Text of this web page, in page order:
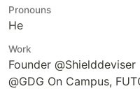
Pronouns
He
Work
Founder
@GDG On Campus,